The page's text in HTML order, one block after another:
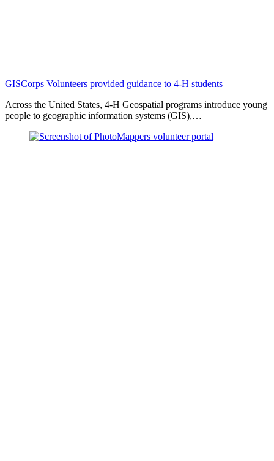
GISCorps Volunteers provided guidance to 4-H students
Across the United States, 4-H Geospatial programs introduce young
people to geographic information systems (GIS),…